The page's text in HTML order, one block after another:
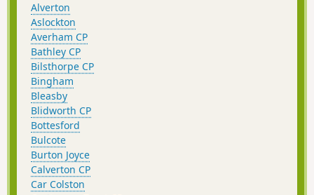
Alverton
Aslockton
Averham CP
Bathley CP
Bilsthorpe CP
Bingham
Bleasby
Blidworth CP
Bottesford
Bulcote
Burton Joyce
Calverton CP
Car Colston